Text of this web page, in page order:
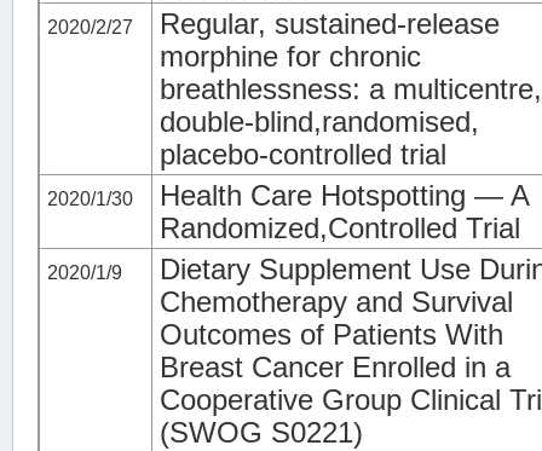
2020/2/27
Regular, sustained-release
morphine for chronic
breathlessness: a multicentre,
double-blind,randomised,
placebo-controlled trial
2020/1/30
Health Care Hotspotting — A
Randomized,Controlled Trial
2020/1/9
Dietary Supplement Use
Chemotherapy and Survival
Outcomes of Patients With
Breast Cancer Enrolled in a
Cooperative Group Clinical
(SWOG S0221)